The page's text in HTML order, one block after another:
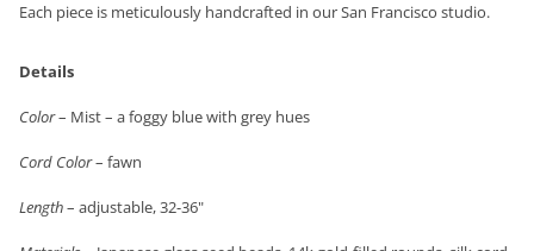
Each piece is meticulously handcrafted in our San Francisco studio.
Details
Color– Mist – a foggy blue with grey hues
Cord Color– fawn
Length– adjustable, 32-36"